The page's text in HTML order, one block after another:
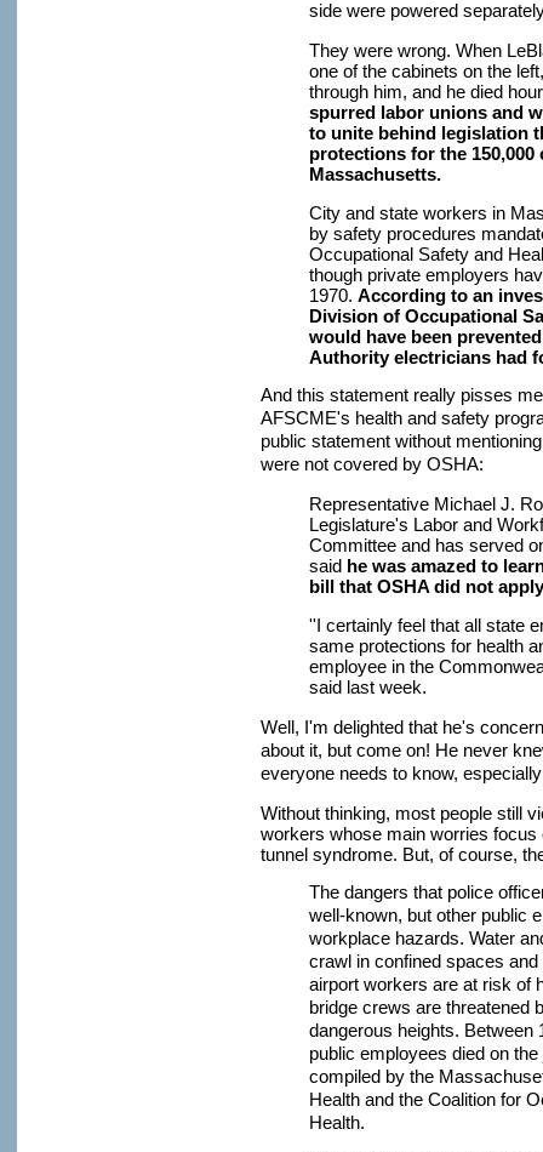
side were powered
They were wrong. When
one of the cabinets on the
through him, and he died
spurred labor unions and
to unite behind legislation
protections for the
Massachusetts.
City and state workers in
by safety procedures
Occupational Safety and
though private employers
1970. According to an
Division of Occupational
would have been
Authority electricians had
And this statement really pisses
AFSCME's health and safety
public statement without
were not covered by OSHA:
Representative Michael J.
Legislature's Labor and
Committee and has served
said he was amazed to
bill that OSHA did not
''I certainly feel that all state
same protections for health
employee in the
said last week.
Well, I'm delighted that he's
about it, but come on! He never
everyone needs to know,
Without thinking, most people still
workers whose main worries
tunnel syndrome. But, of course,
The dangers that police
well-known, but other public
workplace hazards. Water
crawl in confined spaces
airport workers are at risk of
bridge crews are threatened
dangerous heights. Between
public employees died on
compiled by the
Health and the Coalition for
Health.